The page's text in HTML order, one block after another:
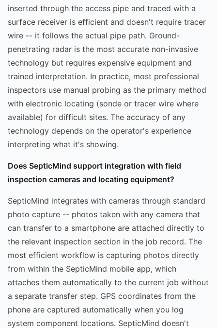
inserted through the access pipe and traced with a
surface receiver is efficient and doesn't require tracer
wire -- it follows the actual pipe path. Ground-
penetrating radar is the most accurate non-invasive
technology but requires expensive equipment and
trained interpretation. In practice, most professional
inspectors use manual probing as the primary method
with electronic locating (sonde or tracer wire where
available) for difficult sites. The accuracy of any
technology depends on the operator's experience
interpreting what it's showing.
Does SepticMind support integration with field
inspection cameras and locating equipment?
SepticMind integrates with cameras through standard
photo capture -- photos taken with any camera that
can transfer to a smartphone are attached directly to
the relevant inspection section in the job record. The
most efficient workflow is capturing photos directly
from within the SepticMind mobile app, which
attaches them automatically to the current job without
a separate transfer step. GPS coordinates from the
phone are captured automatically when you log
system component locations. SepticMind doesn't